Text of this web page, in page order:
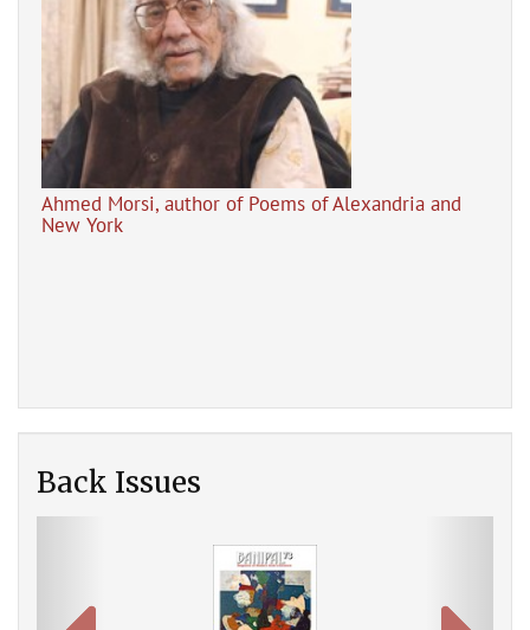
Ahmed Morsi, author of Poems of Alexandria and
New York
Back Issues